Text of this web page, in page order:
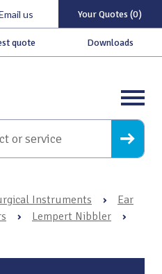
us Your Quotes (0)
quote Downloads
Instruments ›
Ear
› Lempert Nibbler
›